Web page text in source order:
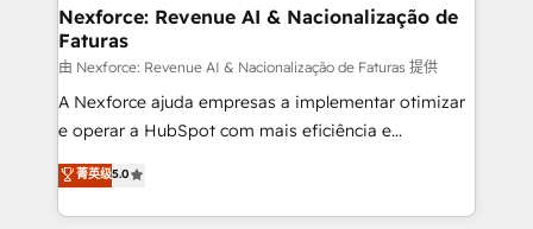
Station, Freshdesk, Intercom, and more. Custom
objects, automations, and integrations built for
growth. 🚀 AI-Driven GTM Orchestration Unify
HubSpot with LinkedIn, WhatsApp, email, paid
media, and AI voice to drive pipeline. 🤖 AI Custom
prospecting, follow-ups, service triage, and
knowledge retrieval—built in HubSpot. ⚡ Fast-Track
Nexforce: Revenue AI & Nacionalização de
Faturas
由 Nexforce: Revenue AI & Nacionalização de Faturas 提供
A Nexforce ajuda empresas a implementar otimizar
e operar a HubSpot com mais eficiência e
previsibilidade de receita. Combinamos Revenue
Operations (RevOps) e Inteligência Artificial para
estruturar processos integrar sistemas organizar
菁英级5.0